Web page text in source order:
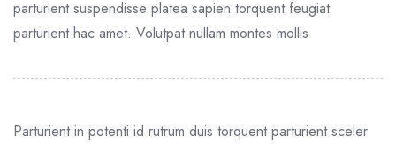
parturient suspendisse platea sapien torquent feugiat
parturient hac amet. Volutpat nullam montes mollis
Parturient in potenti id rutrum duis torquent parturient sceler